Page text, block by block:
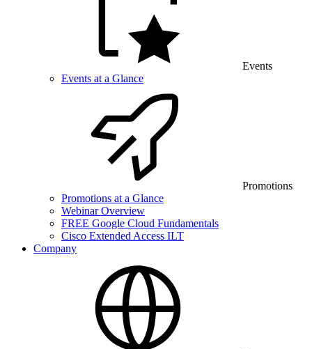
Events
Events at a Glance
Promotions
Promotions at a Glance
Webinar Overview
FREE Google Cloud Fundamentals
Cisco Extended Access ILT
Company